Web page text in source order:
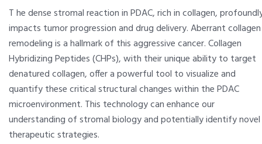
T he dense stromal reaction in PDAC, rich in collagen,
impacts tumor progression and drug delivery. Aberrant collagen
remodeling is a hallmark of this aggressive cancer. Collagen
Hybridizing Peptides (CHPs), with their unique ability to target
denatured collagen, offer a powerful tool to visualize and
quantify these critical structural changes within the PDAC
microenvironment. This technology can enhance our
understanding of stromal biology and potentially identify novel
therapeutic strategies.